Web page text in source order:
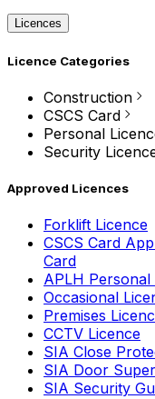
Licences
Licence Categories
Construction
CSCS Card
Personal
Security
Approved Licences
Forklift Licence
CSCS Card
Card
APLH
Occasional
Premises
CCTV Licence
SIA Close
SIA Door
SIA Security